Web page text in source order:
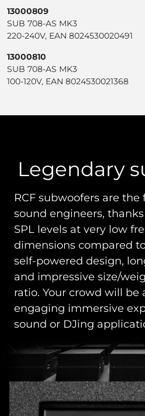
13000809
SUB 708-AS MK3
220-240V, EAN 8024530020491
13000810
SUB 708-AS MK3
100-120V, EAN 8024530021368
Legendary
RCF subwoofers are
sound engineers,
SPL levels at very low
dimensions compared
self-powered design,
and impressive size/
ratio. Your crowd will be
engaging immersive
sound or DJing